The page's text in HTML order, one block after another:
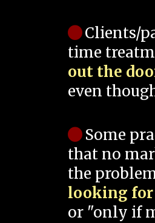
Clients/
time
out the
even
Some
that no
the
looking
or "only if